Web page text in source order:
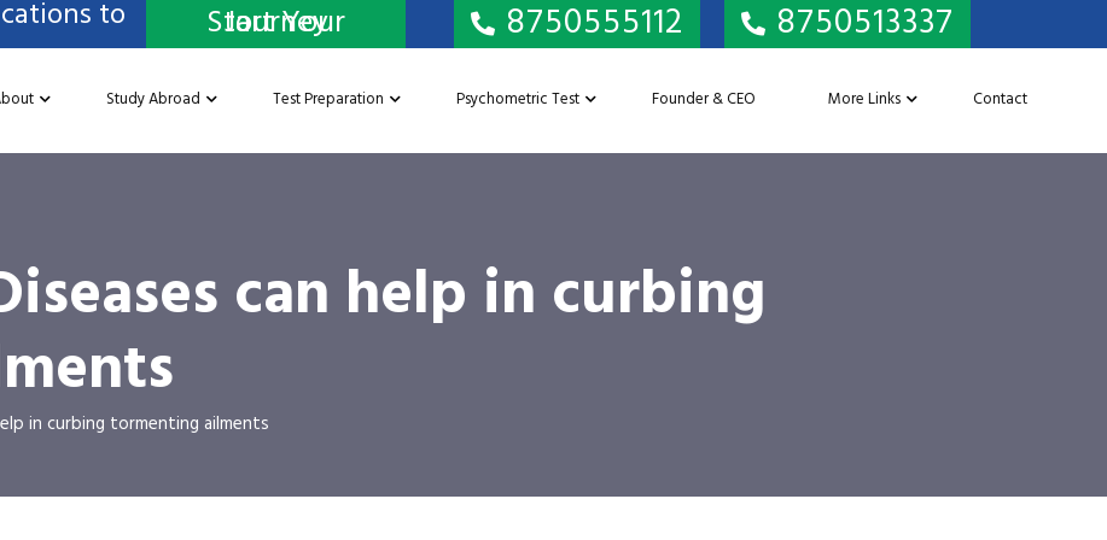
to Start Your Journey 8750555112 8750513337
Study Abroad Test Preparation Psychometric Test Founder & CEO More Links Contact
can help in curbing
in curbing tormenting ailments